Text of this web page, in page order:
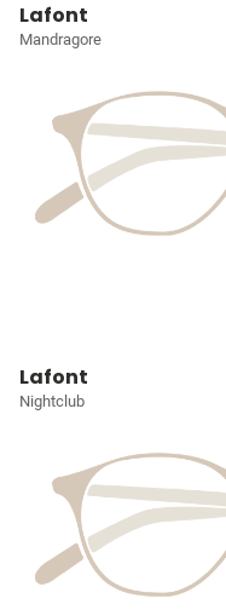
Lafont
Mandragore
Lafont
Nightclub